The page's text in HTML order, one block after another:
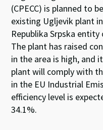
(CPECC) is planned to
existing Ugljevik plant
Republika Srpska
The plant has raised
in the area is high, and
plant will comply with
in the EU Industrial
efficiency level is
34.1%.